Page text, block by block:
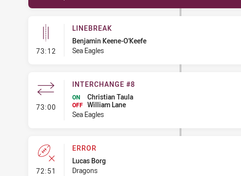
73:12 - Linebreak
LINEBREAK
Benjamin Keene-O'Keefe
Sea Eagles
73:00- Interchange #8
INTERCHANGE #8
ON Christian Taula
OFF William Lane
Sea Eagles
72:51 - Error
ERROR
Lucas Borg
Dragons